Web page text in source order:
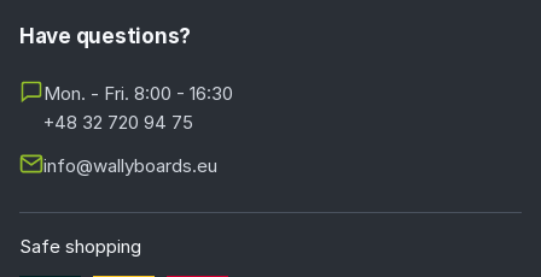
Have questions?
Mon. - Fri. 8:00 - 16:30
+48 32 720 94 75
info@wallyboards.eu
Safe shopping